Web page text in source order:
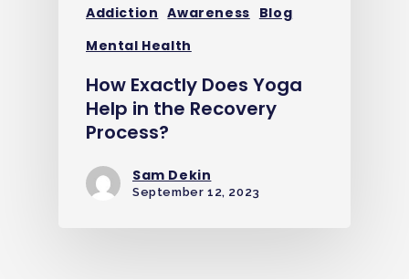
Addiction Awareness Blog
Mental Health
How Exactly Does Yoga
Help in the Recovery
Process?
Sam Dekin
September 12, 2023